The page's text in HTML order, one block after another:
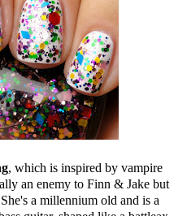
, which is inspired by vampire
an enemy to Finn & Jake but
a millennium old and is a